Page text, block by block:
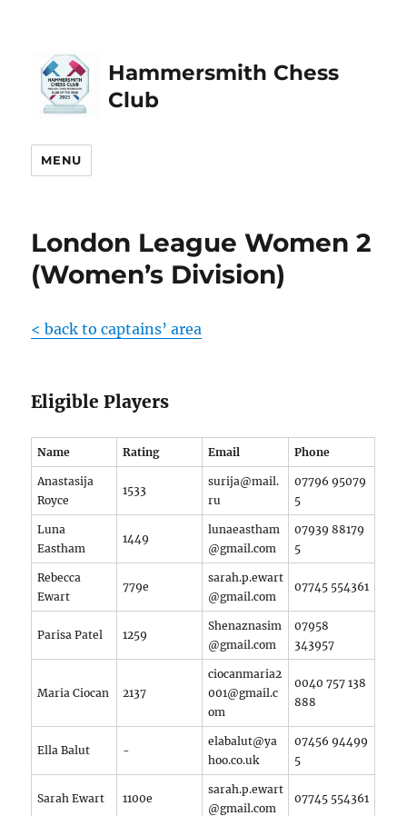
Hammersmith Chess
Club
MENU
London League Women 2
(Women’s Division)
< back to captains’ area
Eligible Players
Name Rating Email Phone
Anastasija
Royce
1533
surija@mail.
ru
07796 95079
5
Luna
Eastham
1449
lunaeastham
@gmail.com
07939 88179
5
Rebecca
Ewart
779e
sarah.p.ewart
@gmail.com
07745 554361
Parisa Patel 1259
Shenaznasim
@gmail.com
07958
343957
Maria Ciocan 2137
ciocanmaria2
001@gmail.c
om
0040 757 138
888
Ella Balut -
elabalut@ya
hoo.co.uk
07456 94499
5
Sarah Ewart 1100e
sarah.p.ewart
@gmail.com
07745 554361